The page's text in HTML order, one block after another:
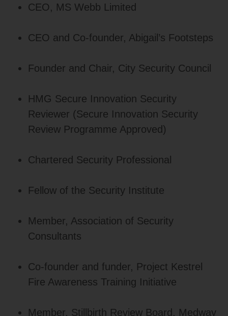
CEO, MS Webb Limited
CEO and Co‑founder, Abigail’s Footsteps
Founder and Chair, City Security Council
HMG Secure Innovation Security
Reviewer (Secure Innovation Security
Review Programme Approved)
Chartered Security Professional
Fellow of the Security Institute
Member, Association of Security
Consultants
Co‑founder and funder, Project Kestrel
Fire Awareness Training Initiative
Member, Stillbirth Review Board, Medway